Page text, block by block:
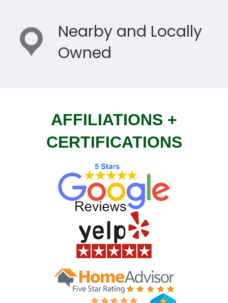
Nearby and Locally
Owned
AFFILIATIONS +
CERTIFICATIONS